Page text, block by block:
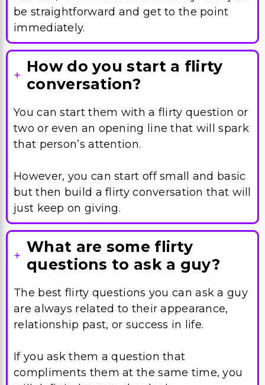
How do you start a flirty
conversation?
You can start them with a flirty question or
two or even an opening line that will spark
that person’s attention.
However, you can start off small and basic
but then build a flirty conversation that will
just keep on giving.
What are some flirty
questions to ask a guy?
The best flirty questions you can ask a guy
are always related to their appearance,
relationship past, or success in life.
If you ask them a question that
compliments them at the same time, you
will definitely score the deal.
Related Posts